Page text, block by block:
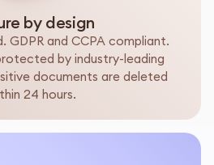
by design
GDPR and CCPA compliant.
by industry-leading
documents are deleted
24 hours.